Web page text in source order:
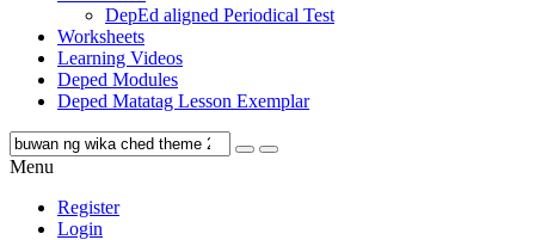
DepEd aligned Periodical Test
Worksheets
Learning Videos
Deped Modules
Deped Matatag Lesson Exemplar
Menu
Register
Login